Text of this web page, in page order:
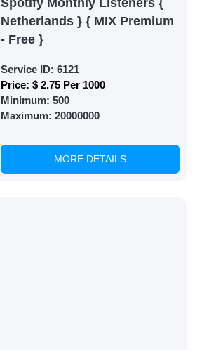
Spotify Monthly Listeners {
Netherlands } { MIX Premium
- Free }
Service ID: 6121
Price: $ 2.75 Per 1000
Minimum: 500
Maximum: 20000000
MORE DETAILS